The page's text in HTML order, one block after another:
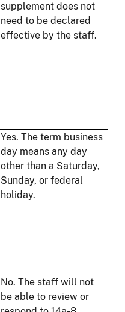
supplement does not
need to be declared
effective by the staff.
Yes. The term business
day means any day
other than a Saturday,
Sunday, or federal
holiday.
No. The staff will not
be able to review or